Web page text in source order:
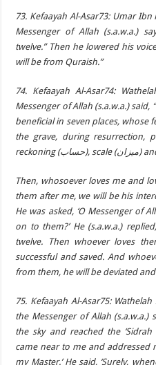
73. Kefaayah Al-Asar73: Umar
Messenger of Allah (s.a.w.a.)
twelve.” Then he lowered his
will be from Quraish.”
74. Kefaayah Al-Asar74:
Messenger of Allah (s.a.w.a.) said,
beneficial in seven places, whose
the grave, during resurrection,
Then, whosoever loves me and
them after me, we will be his
He was asked, ‘O Messenger of
on to them?’ He (s.a.w.a.)
twelve. Then whoever loves
successful and saved. And
from them, he will be deviated
75. Kefaayah Al-Asar75:
the Messenger of Allah (s.a.w.a.)
the sky and reached the ‘Sidrah
came near to me and addressed
my Master.’ He said, ‘Surely,